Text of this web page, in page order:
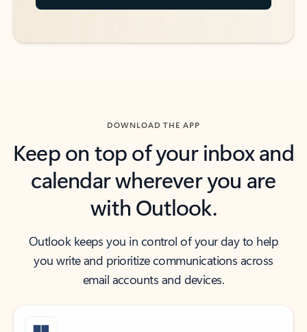
DOWNLOAD THE APP
Keep on top of your inbox and
calendar wherever you are
with Outlook.
Outlook keeps you in control of your day to help
you write and prioritize communications across
email accounts and devices.